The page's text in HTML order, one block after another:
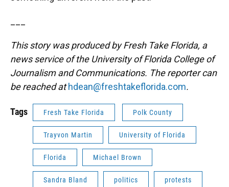
This story was produced by Fresh Take Florida, a
news service of the University of Florida College of
Journalism and Communications. The reporter can
be reached athdean@freshtakeflorida.com.
Tags Fresh Take Florida Polk County
Trayvon Martin University of Florida
Florida Michael Brown
Sandra Bland politics protests